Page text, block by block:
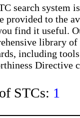
search system
provided to the
find it useful.
library
including
Directive
STCs: 1